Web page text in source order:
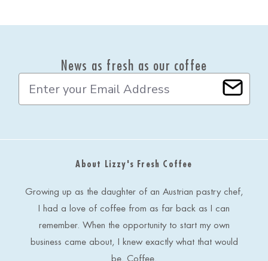
News as fresh as our coffee
a
A
About Lizzy's Fresh Coffee
Growing up as the daughter of an Austrian pastry chef,
I had a love of coffee from as far back as I can
remember. When the opportunity to start my own
business came about, I knew exactly what that would
be. Coffee.